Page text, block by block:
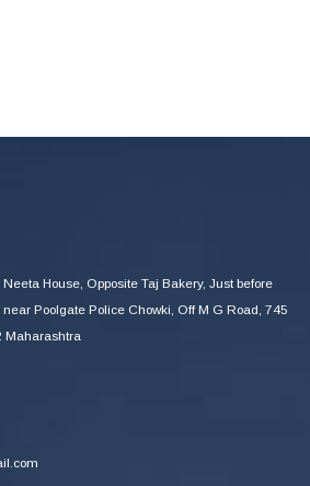
House, Opposite Taj Bakery, Just before
Poolgate Police Chowki, Off M G Road, 745
Maharashtra